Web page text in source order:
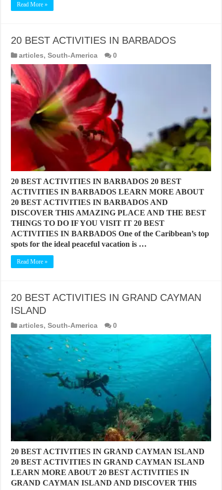
Read More »
20 BEST ACTIVITIES IN BARBADOS
articles,South-America 0
20 BEST ACTIVITIES IN BARBADOS 20 BEST
ACTIVITIES IN BARBADOS LEARN MORE ABOUT
20 BEST ACTIVITIES IN BARBADOS AND
DISCOVER THIS AMAZING PLACE AND THE BEST
THINGS TO DO IF YOU VISIT IT 20 BEST
ACTIVITIES IN BARBADOS One of the Caribbean’s top
spots for the ideal peaceful vacation is …
Read More »
20 BEST ACTIVITIES IN GRAND CAYMAN
ISLAND
articles,South-America 0
20 BEST ACTIVITIES IN GRAND CAYMAN ISLAND
20 BEST ACTIVITIES IN GRAND CAYMAN ISLAND
LEARN MORE ABOUT 20 BEST ACTIVITIES IN
GRAND CAYMAN ISLAND AND DISCOVER THIS